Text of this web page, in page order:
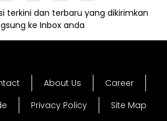
terkini dan terbaru yang dikirimkan
ke Inbox anda
About Us
Career
Privacy Policy Site Map